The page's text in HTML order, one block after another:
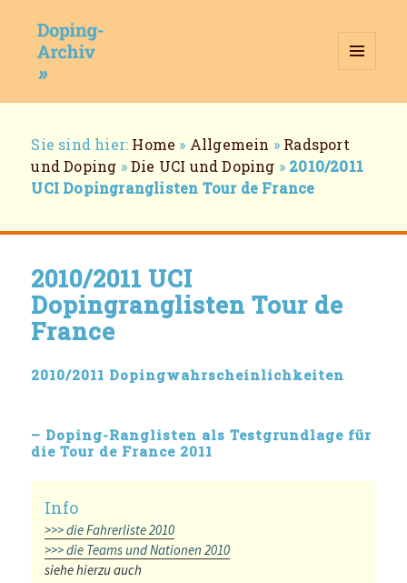
WIDGETS
Breadcrumb-
Navigation
Sie sind hier: Home » Allgemein » Radsport
und Doping »Die UCI und Doping » 2010/2011
UCI Dopingranglisten Tour de France
2010/2011 UCI
Dopingranglisten Tour de
France
2010/2011 Dopingwahrscheinlichkeiten
– Doping-Ranglisten als Testgrundlage für
die Tour de France 2011
>>> die Fahrerliste 2010
>>> die Teams und Nationen 2010
siehe hierzu auch